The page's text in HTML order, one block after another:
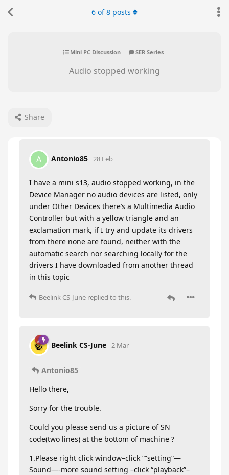
Mini PC Discussion SER Series
Audio stopped working
Share
6 of8 posts
A Antonio85 28 Feb
I have a mini s13, audio stopped working, in the
Device Manager no audio devices are listed, only
under Other Devices there’s a Multimedia Audio
Controller but with a yellow triangle and an
exclamation mark, if I try and update its drivers
from there none are found, neither with the
automatic search nor searching locally for the
drivers I have downloaded from another thread
in this topic
Beelink CS-June replied to this.
Beelink CS-June 2 Mar
Antonio85
Hello there,
Sorry for the trouble.
Could you please send us a picture of SN
code(two lines) at the bottom of machine ?
1.Please right click window–click “”setting“—
Sound—-more sound setting –click “playback”–